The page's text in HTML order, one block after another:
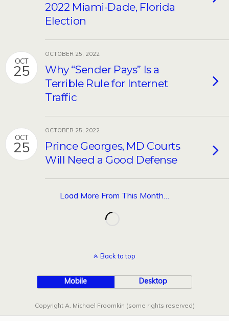
2022 Miami-Dade, Florida
Election
OCT
25
OCTOBER 25, 2022
Why “Sender Pays” Is a
Terrible Rule for Internet
Traffic
OCT
25
OCTOBER 25, 2022
Prince Georges, MD Courts
Will Need a Good Defense
Load More From This Month…
Back to top
Mobile Desktop
Copyright A. Michael Froomkin (some rights reserved)